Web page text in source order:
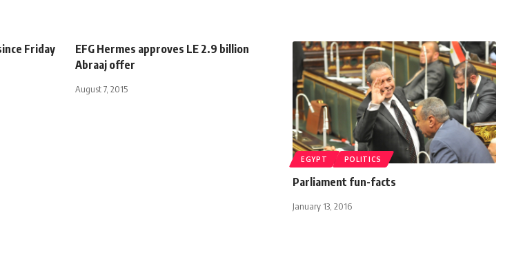
Friday
EFG Hermes approves LE 2.9 billion
Abraaj offer
August 7, 2015
EGYPT POLITICS
Parliament fun-facts
January 13, 2016